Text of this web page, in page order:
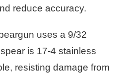
reduce accuracy.
uses a 9/32
is 17-4 stainless
resisting damage from